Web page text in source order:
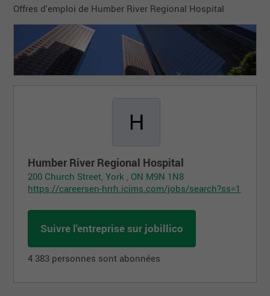
Offres d'emploi de Humber River Regional Hospital
Humber River Regional Hospital
200 Church Street, York , ON M9N 1N8
https://careersen-hrrh.icims.com/jobs/search?ss=1
Suivre l'entreprise sur jobillico
4 383 personnes sont abonnées